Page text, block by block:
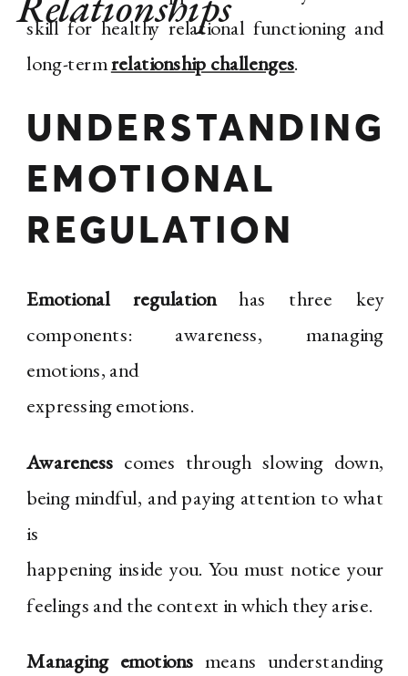
skill for healthy relational functioning and
long-termrelationship challenges.
UNDERSTANDING
EMOTIONAL
REGULATION
Emotional regulationhas three key
components: awareness, managing
emotions, and
expressing emotions.
Awareness comes through slowing down,
being mindful, and paying attention to what
is
happening inside you. You must notice your
feelings and the context in which they arise.
Managing emotions means understanding